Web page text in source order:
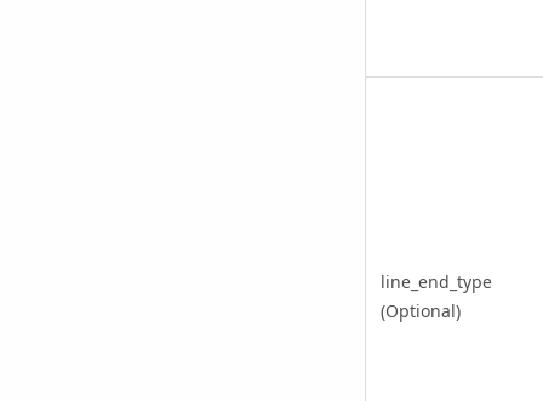
line_end_type
(Optional)